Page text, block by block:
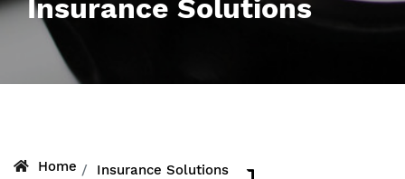
Insurance Solutions
Home Insurance Solutions